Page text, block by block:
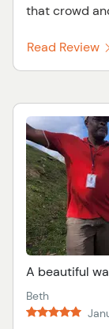
that crowd
Read Review
A beautiful
Beth